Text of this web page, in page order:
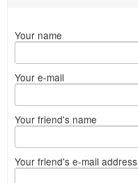
Your name
Your e-mail
Your friend's name
Your friend's e-mail address